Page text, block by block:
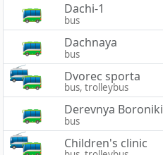
Dachi-1
bus
Dachnaya
bus
Dvorec sporta
bus, trolleybus
Derevnya Boroniki
bus
Children's clinic